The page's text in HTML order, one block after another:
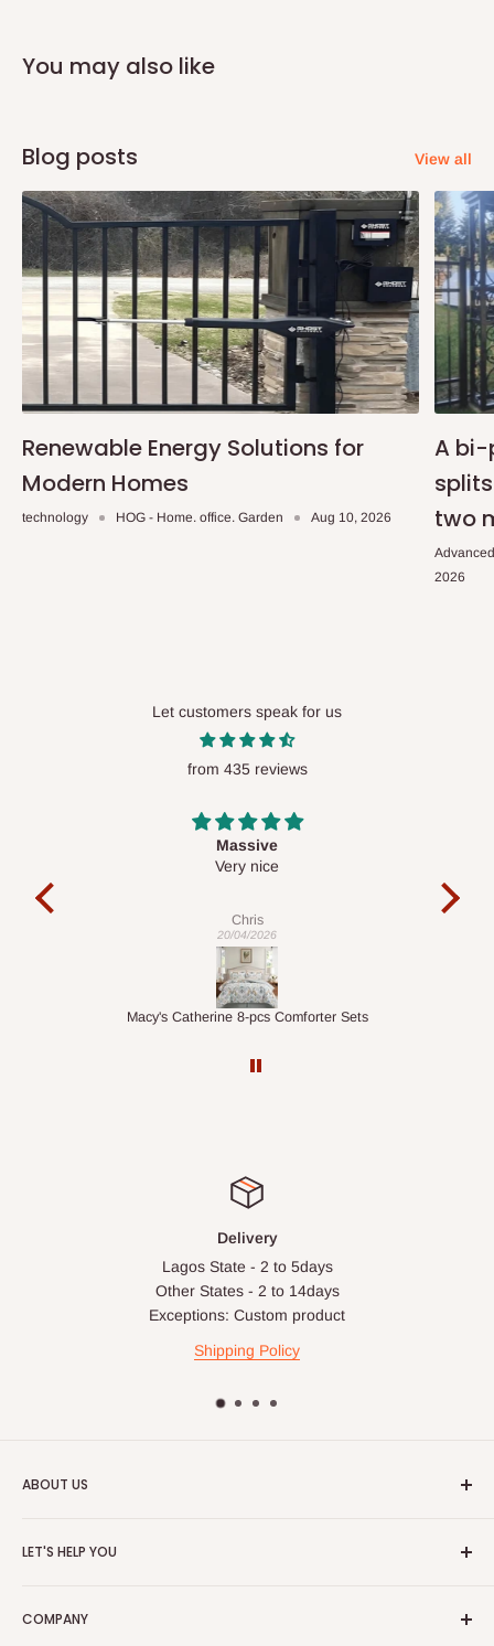
You may also like
Blog posts View all
Renewable Energy Solutions for
Modern Homes
technology HOG - Home. office. Garden Aug 10, 2026
A bi-
two
2026
Let customers speak for us
from 435 reviews
Desk top
It is a very cool desk looks so nice 👍🙂
Veronica
01/04/2026
1.5M Desk Bookcase Combination
Delivery
Lagos State - 2 to 5days
Other States - 2 to 14days
Exceptions: Custom product
Shipping Policy
ABOUT US
furnishing and outdoor furniture for your lounge and garden.
MARKETPLACE
LET'S HELP YOU
Search
COMPANY